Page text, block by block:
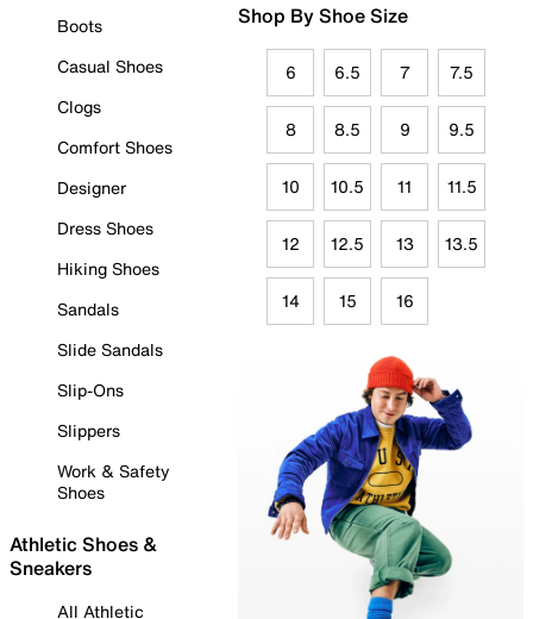
Boots
Casual Shoes
Clogs
Comfort Shoes
Designer
Dress Shoes
Hiking Shoes
Sandals
Slide Sandals
Slip-Ons
Slippers
Work & Safety
Shoes
Athletic Shoes &
Sneakers
All Athletic
Shop By Shoe Size
6 6.5 7 7.5
8 8.5 9 9.5
10 10.5 11 11.5
12 12.5 13 13.5
14 15 16